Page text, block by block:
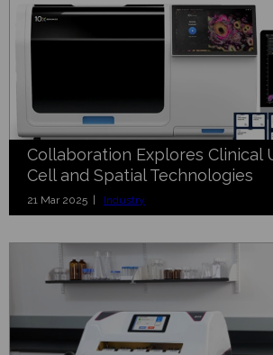
Collaboration Explores Clinical
Cell and Spatial Technologies
21 Mar 2025 | Industry